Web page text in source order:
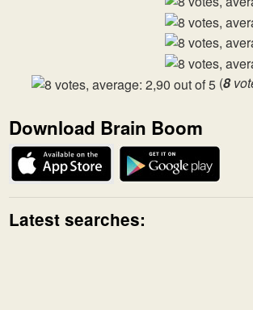
(8
Download Brain Boom
Latest searches: